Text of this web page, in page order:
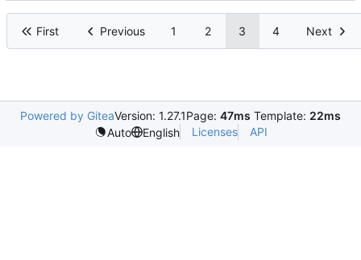
First Previous 1 2 3 4 Next
Powered by GiteaVersion: 1.27.1Page: 47ms Template: 22ms
Auto
English Licenses API